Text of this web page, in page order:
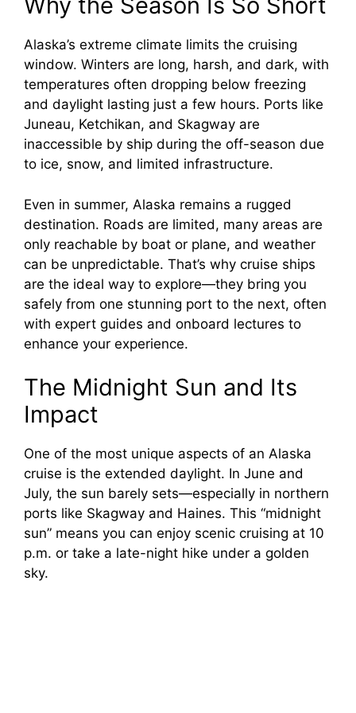
V
i
d
e
o
Alaska’s extreme climate limits the cruising
window. Winters are long, harsh, and dark, with
temperatures often dropping below freezing
and daylight lasting just a few hours. Ports like
Juneau, Ketchikan, and Skagway are
inaccessible by ship during the off-season due
to ice, snow, and limited infrastructure.
Even in summer, Alaska remains a rugged
destination. Roads are limited, many areas are
only reachable by boat or plane, and weather
can be unpredictable. That’s why cruise ships
are the ideal way to explore—they bring you
safely from one stunning port to the next, often
with expert guides and onboard lectures to
enhance your experience.
The Midnight Sun and Its
Impact
One of the most unique aspects of an Alaska
cruise is the extended daylight. In June and
July, the sun barely sets—especially in northern
ports like Skagway and Haines. This “midnight
sun” means you can enjoy scenic cruising at 10
p.m. or take a late-night hike under a golden
sky.